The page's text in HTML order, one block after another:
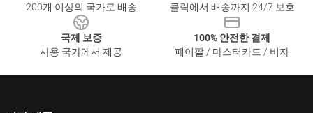
200개 이상의 국가로 배송
클릭에서 배송까지 24/7 보호
국제 보증
사용 국가에서 제공
100% 안전한 결제
페이팔 / 마스터카드 / 비자